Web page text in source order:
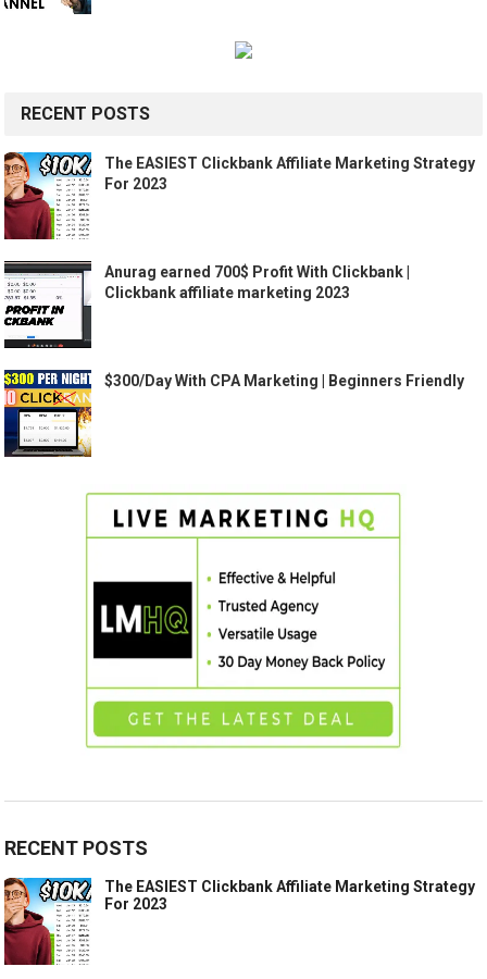
RECENT POSTS
The EASIEST Clickbank Affiliate Marketing Strategy
For 2023
Anurag earned 700$ Profit With Clickbank |
Clickbank affiliate marketing 2023
$300/Day With CPA Marketing | Beginners Friendly
RECENT POSTS
The EASIEST Clickbank Affiliate Marketing Strategy
For 2023